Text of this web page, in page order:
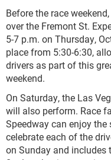
Before the race
over the Fremont St.
5-7 p.m. on Thursday,
place from 5:30-6:30,
drivers as part of this
weekend.
On Saturday, the Las
will also perform. Race
Speedway can enjoy
celebrate each of the
on Sunday and includes